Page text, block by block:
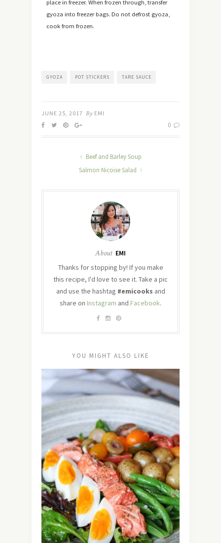
place in freezer. When frozen through, transfer
gyoza into freezer bags. Do not defrost gyoza,
cook from frozen.
GYOZA POT STICKERS TARE SAUCE
JUNE 25, 2017 By EMI
0
Beef and Barley Soup
Salmon Nicoise Salad
About EMI
Thanks for stopping by! If you make
this recipe, I'd love to see it. Take a pic
and use the hashtag #emicooks and
share on Instagram and Facebook.
YOU MIGHT ALSO LIKE